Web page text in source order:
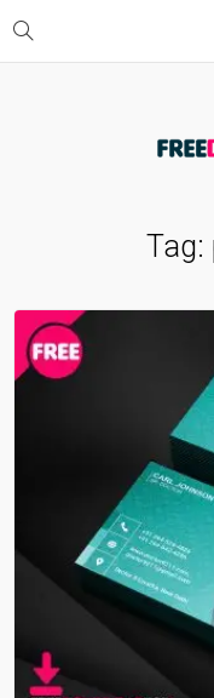
Tag: